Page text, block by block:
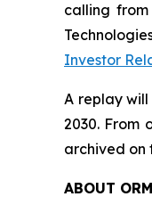
calling
Investor
A replay
2030. From
archived on
ABOUT